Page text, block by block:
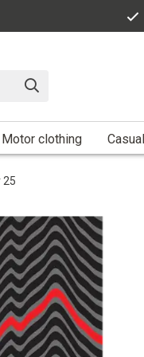
Motor clothing Casual
25